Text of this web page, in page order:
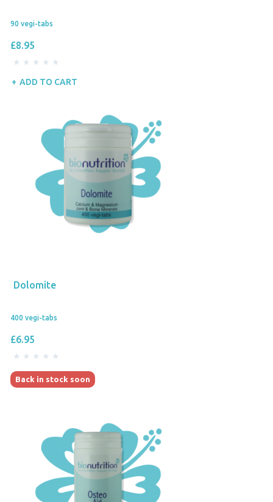
90 vegi-tabs
£8.95
ADD TO CART
Dolomite
400 vegi-tabs
£6.95
Back in stock soon